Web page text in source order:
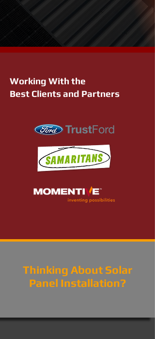
Working With the
Best Clients and Partners
Thinking About Solar
Panel Installation?